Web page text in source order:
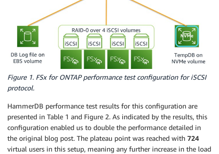
Figure 1. FSx for ONTAP performance test configuration for iSCSI
protocol.
HammerDB performance test results for this configuration are
presented in Table 1 and Figure 2. As indicated by the results, this
configuration enabled us to double the performance detailed in
the original blog post. The plateau point was reached with 724
virtual users in this setup, meaning any further increase in the load